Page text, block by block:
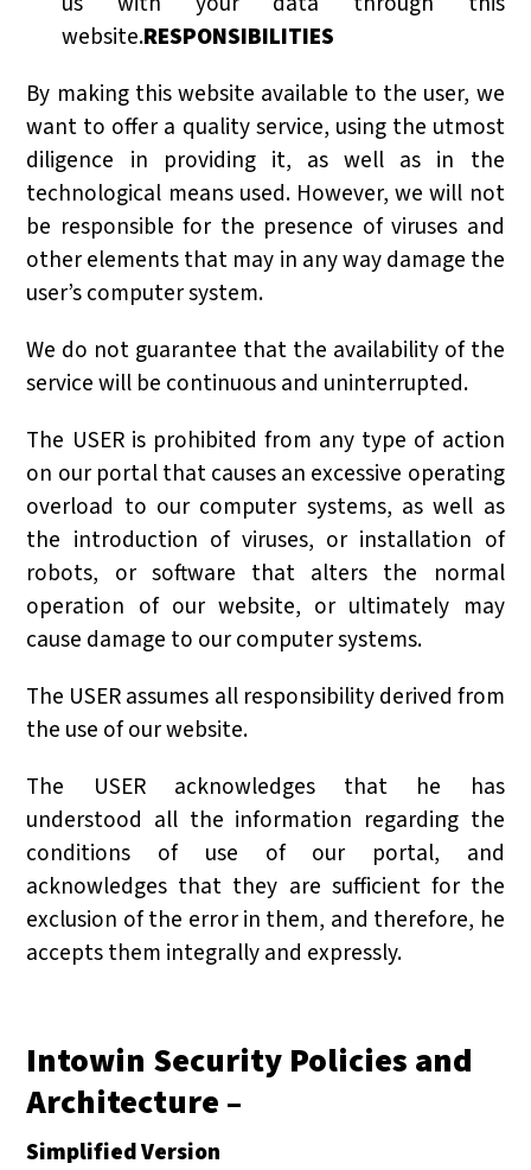
website.RESPONSIBILITIES
By making this website available to the user, we
want to offer a quality service, using the utmost
diligence in providing it, as well as in the
technological means used. However, we will not
be responsible for the presence of viruses and
other elements that may in any way damage the
user’s computer system.
We do not guarantee that the availability of the
service will be continuous and uninterrupted.
The USER is prohibited from any type of action
on our portal that causes an excessive operating
overload to our computer systems, as well as
the introduction of viruses, or installation of
robots, or software that alters the normal
operation of our website, or ultimately may
cause damage to our computer systems.
The USER assumes all responsibility derived from
the use of our website.
The USER acknowledges that he has
understood all the information regarding the
conditions of use of our portal, and
acknowledges that they are sufficient for the
exclusion of the error in them, and therefore, he
accepts them integrally and expressly.
Intowin Security Policies and
Architecture –
Simplified Version